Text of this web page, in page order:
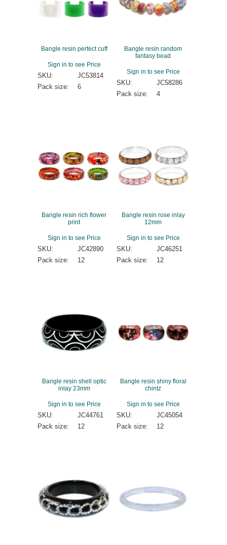
Bangle resin perfect cuff
Sign in to see Price
SKU:
JC53814
Pack size:
6
Bangle resin random
fantasy bead
Sign in to see Price
SKU:
JC58286
Pack size:
4
Bangle resin rich flower
print
Sign in to see Price
SKU:
JC42890
Pack size:
12
Bangle resin rose inlay
12mm
Sign in to see Price
SKU:
JC46251
Pack size:
12
Bangle resin shell optic
inlay 23mm
Sign in to see Price
SKU:
JC44761
Pack size:
12
Bangle resin shiny floral
chintz
Sign in to see Price
SKU:
JC45054
Pack size:
12